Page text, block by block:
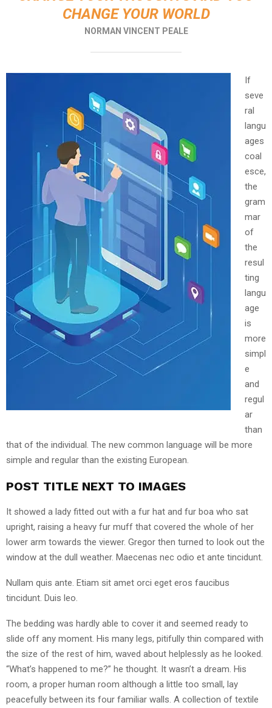
CHANGE YOUR WORLD
NORMAN VINCENT PEALE
If
seve
ral
langu
ages
coal
esce,
the
gram
mar
of
the
resul
ting
langu
age
is
more
simpl
e
and
regul
ar
than
that of the individual. The new common language will be more
simple and regular than the existing European.
POST TITLE NEXT TO IMAGES
It showed a lady fitted out with a fur hat and fur boa who sat
upright, raising a heavy fur muff that covered the whole of her
lower arm towards the viewer. Gregor then turned to look out the
window at the dull weather. Maecenas nec odio et ante tincidunt.
Nullam quis ante. Etiam sit amet orci eget eros faucibus
tincidunt. Duis leo.
The bedding was hardly able to cover it and seemed ready to
slide off any moment. His many legs, pitifully thin compared with
the size of the rest of him, waved about helplessly as he looked.
“What’s happened to me?” he thought. It wasn’t a dream. His
room, a proper human room although a little too small, lay
peacefully between its four familiar walls. A collection of textile